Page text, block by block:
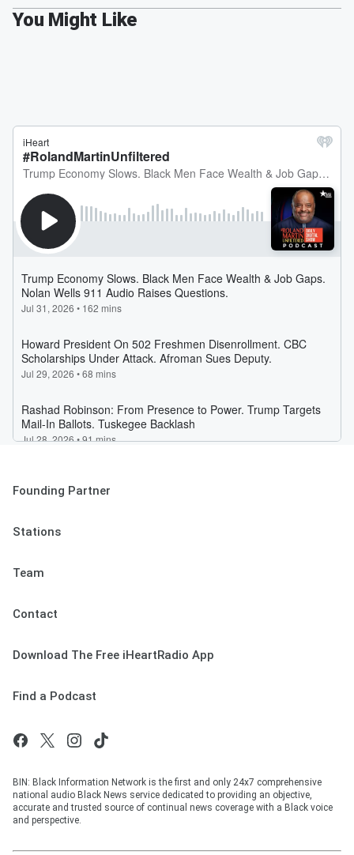
Founding Partner
Stations
Team
Contact
Download The Free iHeartRadio App
Find a Podcast
BIN: Black Information Network is the first and only 24x7 comprehensive
national audio Black News service dedicated to providing an objective,
accurate and trusted source of continual news coverage with a Black voice
and perspective.